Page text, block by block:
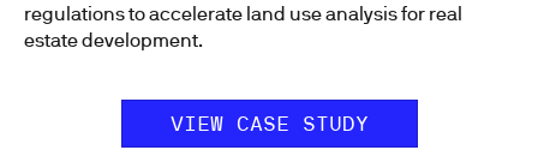
regulations to accelerate land use analysis for real
estate development.
VIEW CASE STUDY